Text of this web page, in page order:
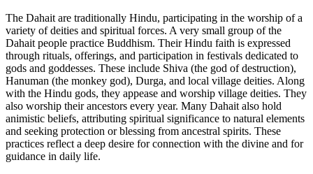
The Dahait are traditionally Hindu, participating in the worship of a
variety of deities and spiritual forces. A very small group of the
Dahait people practice Buddhism. Their Hindu faith is expressed
through rituals, offerings, and participation in festivals dedicated to
gods and goddesses. These include Shiva (the god of destruction),
Hanuman (the monkey god), Durga, and local village deities. Along
with the Hindu gods, they appease and worship village deities. They
also worship their ancestors every year. Many Dahait also hold
animistic beliefs, attributing spiritual significance to natural elements
and seeking protection or blessing from ancestral spirits. These
practices reflect a deep desire for connection with the divine and for
guidance in daily life.